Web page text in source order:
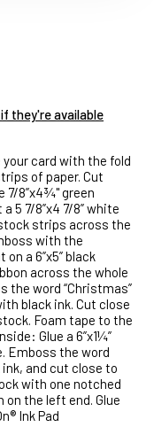
they're available
your card with the fold
of paper. Cut
7/8”x4¾" green
5 7/8”x4 7/8” white
strips across the
with the
a 6”x5” black
across the whole
the word “Christmas”
black ink. Cut close
Foam tape to the
Glue a 6”x1¼”
Emboss the word
ink, and cut close to
with one notched
the left end. Glue
Ink Pad